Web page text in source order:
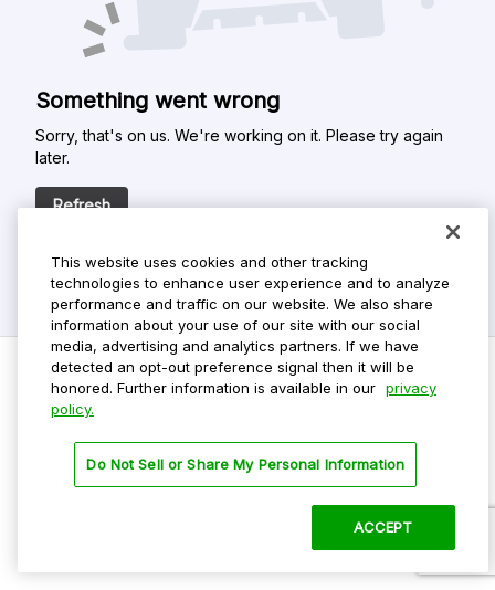
Something went wrong
Sorry, that's on us. We're working on it. Please try again
later.
Refresh
Privacy Policy
Terms Of Use
This website uses cookies and other tracking
technologies to enhance user experience and to analyze
performance and traffic on our website. We also share
information about your use of our site with our social
media, advertising and analytics partners. If we have
detected an opt-out preference signal then it will be
honored. Further information is available in our privacy
policy.
Do Not Sell or Share My Personal Information
ACCEPT